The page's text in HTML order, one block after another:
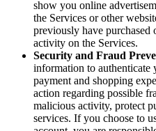
show you online
the Services or other
previously have purchased
activity on the Services.
Security and Fraud
information to authenticate
payment and shopping
action regarding possible
malicious activity, protect
services. If you choose to